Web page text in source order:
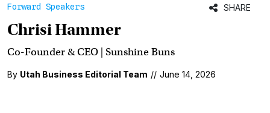
Forward Speakers SHARE
Chrisi Hammer
Co-Founder & CEO | Sunshine Buns
By Utah Business Editorial Team // June 14, 2026